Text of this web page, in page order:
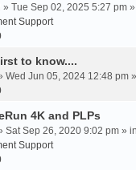
» Tue Sep 02, 2025 5:27 pm
Support
to know....
Wed Jun 05, 2024 12:48 pm
4K and PLPs
Sat Sep 26, 2020 9:02 pm » in
Support